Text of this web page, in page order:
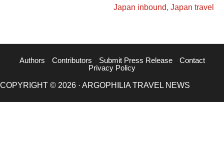
Japan inbound, Japan travel
Authors Contributors Submit Press Release
Contact
Privacy Policy
COPYRIGHT © 2026 · ARGOPHILIA TRAVEL NEWS